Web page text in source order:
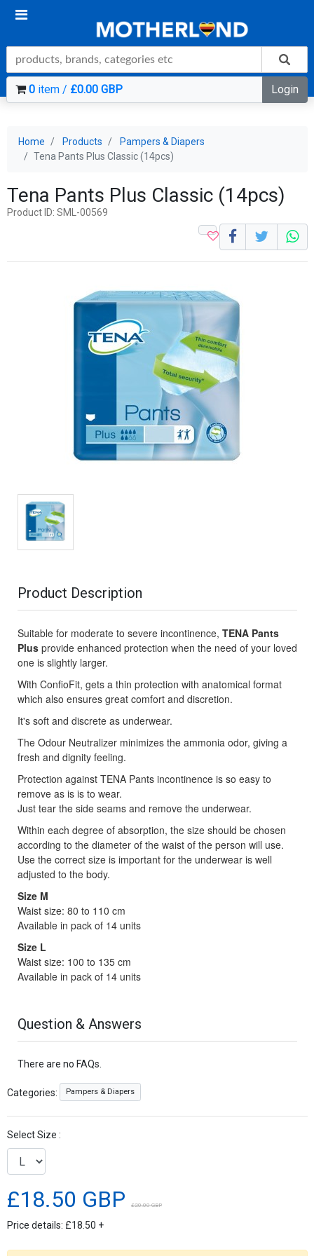
0item / £0.00 GBP Login
Home Products
Pampers & Diapers
Tena Pants Plus Classic (14pcs)
Tena Pants Plus Classic (14pcs)
Product ID: SML-00569
Product Description
Suitable for moderate to severe incontinence, TENA Pants
Plus provide enhanced protection when the need of your loved
one is slightly larger.
With ConfioFit, gets a thin protection with anatomical format
which also ensures great comfort and discretion.
It's soft and discrete as underwear.
The Odour Neutralizer minimizes the ammonia odor, giving a
fresh and dignity feeling.
Protection against TENA Pants incontinence is so easy to
remove as is is to wear.
Just tear the side seams and remove the underwear.
Within each degree of absorption, the size should be chosen
according to the diameter of the waist of the person will use.
Use the correct size is important for the underwear is well
adjusted to the body.
Size M
Waist size: 80 to 110 cm
Available in pack of 14 units
Size L
Waist size: 100 to 135 cm
Available in pack of 14 units
Question & Answers
There are no FAQs.
Categories: Pampers & Diapers
Select Size :
£18.50 GBP £20.00 GBP
Price details: £18.50 +